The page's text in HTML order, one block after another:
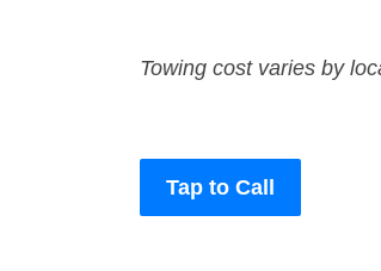
Towing cost varies by
Tap to Call